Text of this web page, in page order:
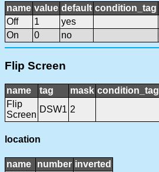
name value default condition_tag
Off
1
yes
On
0 no
Flip Screen
name tag mask condition_tag
Flip
Screen
DSW1 2
location
name number inverted